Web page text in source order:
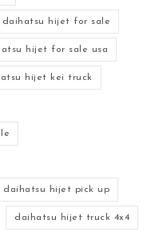
daihatsu hijet for sale
hijet for sale usa
hijet kei truck
daihatsu hijet pick up
daihatsu hijet truck 4x4